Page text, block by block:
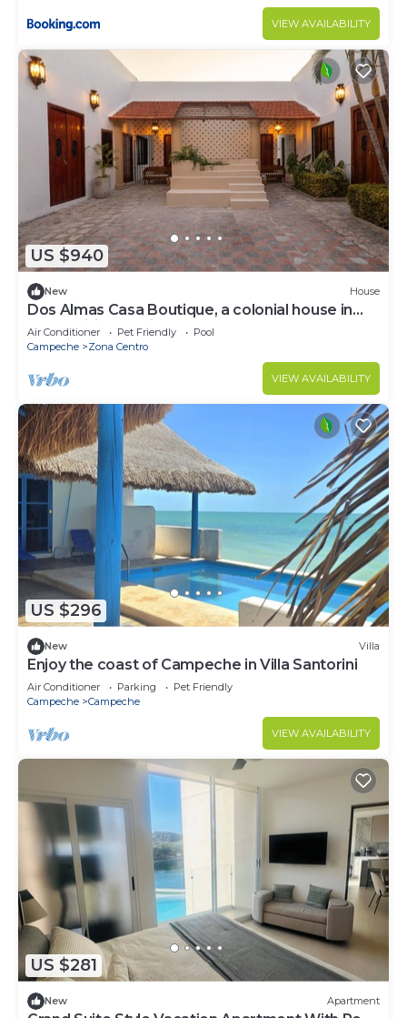
VIEW AVAILABILITY
US $940
New House
Dos Almas Casa Boutique, a colonial house in
the traditional neighborhood of Guadalupe.
Air Conditioner Pet Friendly
Pool
Campeche
Zona Centro
VIEW AVAILABILITY
US $296
New Villa
Enjoy the coast of Campeche in Villa Santorini
Air Conditioner Parking
Pet Friendly
Campeche
Campeche
VIEW AVAILABILITY
US $281
New Apartment